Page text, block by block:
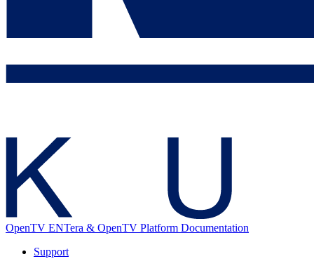
OpenTV ENTera & OpenTV Platform Documentation
Support